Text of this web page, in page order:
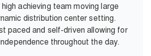
achieving team moving large
distribution center setting.
paced and self-driven allowing for
throughout the day.